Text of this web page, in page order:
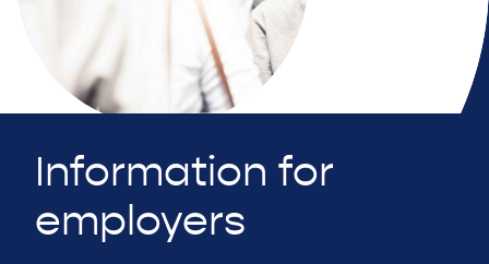
Information for
employers